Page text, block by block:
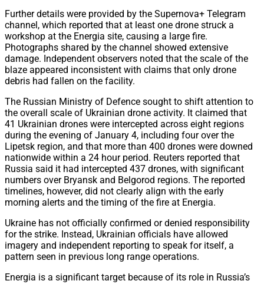
Further details were provided by the Supernova+ Telegram
channel, which reported that at least one drone struck a
workshop at the Energia site, causing a large fire.
Photographs shared by the channel showed extensive
damage. Independent observers noted that the scale of the
blaze appeared inconsistent with claims that only drone
debris had fallen on the facility.
The Russian Ministry of Defence sought to shift attention to
the overall scale of Ukrainian drone activity. It claimed that
41 Ukrainian drones were intercepted across eight regions
during the evening of January 4, including four over the
Lipetsk region, and that more than 400 drones were downed
nationwide within a 24 hour period. Reuters reported that
Russia said it had intercepted 437 drones, with significant
numbers over Bryansk and Belgorod regions. The reported
timelines, however, did not clearly align with the early
morning alerts and the timing of the fire at Energia.
Ukraine has not officially confirmed or denied responsibility
for the strike. Instead, Ukrainian officials have allowed
imagery and independent reporting to speak for itself, a
pattern seen in previous long range operations.
Energia is a significant target because of its role in Russia’s